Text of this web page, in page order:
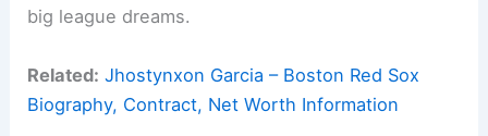
big league dreams.
Related: Jhostynxon Garcia – Boston Red Sox
Biography, Contract, Net Worth Information